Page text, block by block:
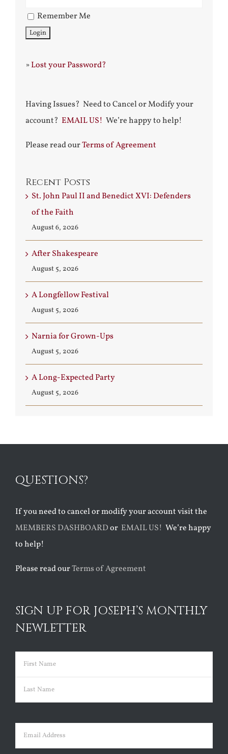
Remember Me
»Lost your Password?
Having Issues? Need to Cancel or Modify your
account? EMAIL US! We’re happy to help!
Please read ourTerms of Agreement
Recent Posts
St. John Paul II and Benedict XVI: Defenders
of the Faith
August 6, 2026
After Shakespeare
August 5, 2026
A Longfellow Festival
August 5, 2026
Narnia for Grown-Ups
August 5, 2026
A Long-Expected Party
August 5, 2026
QUESTIONS?
If you need to cancel or modify your account visit the
MEMBERS DASHBOARDor EMAIL US! We’re happy
to help!
Please read ourTerms of Agreement
SIGN UP FOR JOSEPH’S MONTHLY
NEWLETTER
Name (Required)
First
Email (Required)